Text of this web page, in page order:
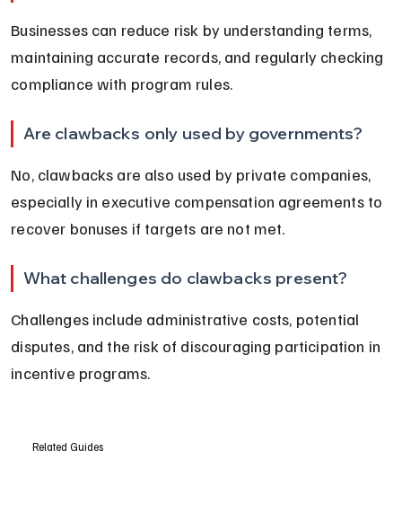
Businesses can reduce risk by understanding terms,
maintaining accurate records, and regularly checking
compliance with program rules.
Are clawbacks only used by governments?
No, clawbacks are also used by private companies,
especially in executive compensation agreements to
recover bonuses if targets are not met.
What challenges do clawbacks present?
Challenges include administrative costs, potential
disputes, and the risk of discouraging participation in
incentive programs.
Related Guides